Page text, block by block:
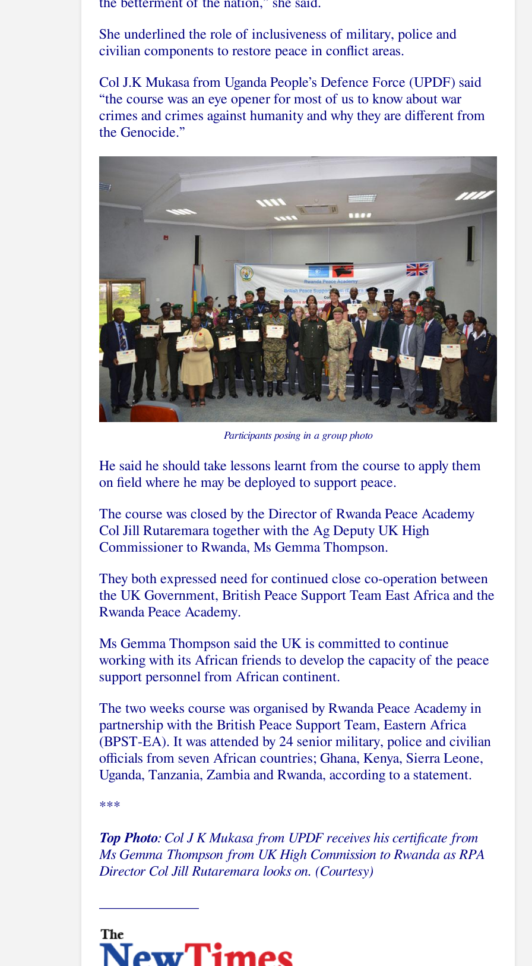
the betterment of the nation,” she said.
She underlined the role of inclusiveness of military, police and
civilian components to restore peace in conflict areas.
Col J.K Mukasa from Uganda People’s Defence Force (UPDF) said
“the course was an eye opener for most of us to know about war
crimes and crimes against humanity and why they are different from
the Genocide.”
Participants posing in a group photo
He said he should take lessons learnt from the course to apply them
on field where he may be deployed to support peace.
The course was closed by the Director of Rwanda Peace Academy
Col Jill Rutaremara together with the Ag Deputy UK High
Commissioner to Rwanda, Ms Gemma Thompson.
They both expressed need for continued close co-operation between
the UK Government, British Peace Support Team East Africa and the
Rwanda Peace Academy.
Ms Gemma Thompson said the UK is committed to continue
working with its African friends to develop the capacity of the peace
support personnel from African continent.
The two weeks course was organised by Rwanda Peace Academy in
partnership with the British Peace Support Team, Eastern Africa
(BPST-EA). It was attended by 24 senior military, police and civilian
officials from seven African countries; Ghana, Kenya, Sierra Leone,
Uganda, Tanzania, Zambia and Rwanda, according to a statement.
***
Top Photo: Col J K Mukasa from UPDF receives his certificate from
Ms Gemma Thompson from UK High Commission to Rwanda as RPA
Director Col Jill Rutaremara looks on. (Courtesy)